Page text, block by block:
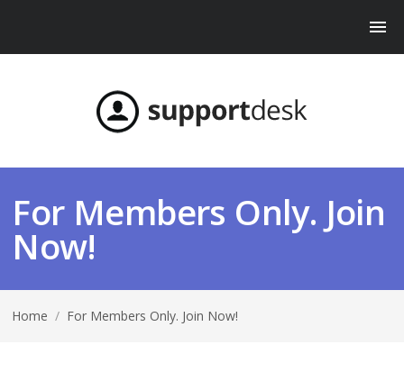
For Members Only. Join
Now!
Home / For Members Only. Join Now!